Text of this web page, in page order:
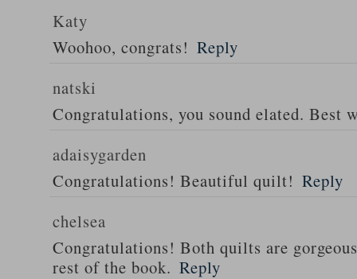
Katy
Woohoo, congrats! Reply
natski
Congratulations, you sound elated. Best
adaisygarden
Congratulations! Beautiful quilt! Reply
chelsea
Congratulations! Both quilts are
rest of the book. Reply